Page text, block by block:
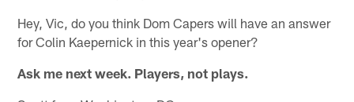
Hey, Vic, do you think Dom Capers will have an answer
for Colin Kaepernick in this year's opener?
Ask me next week. Players, not plays.